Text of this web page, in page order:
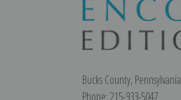
Bucks County, Pennsylvania
Phone: 215-933-5047